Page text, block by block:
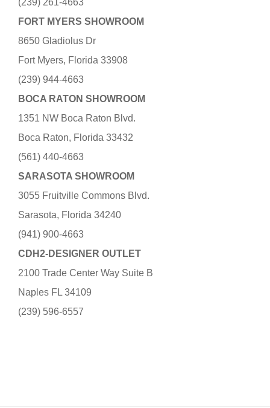
(239) 261-4663
FORT MYERS SHOWROOM
8650 Gladiolus Dr
Fort Myers, Florida 33908
(239) 944-4663
BOCA RATON SHOWROOM
1351 NW Boca Raton Blvd.
Boca Raton, Florida 33432
(561) 440-4663
SARASOTA SHOWROOM
3055 Fruitville Commons Blvd.
Sarasota, Florida 34240
(941) 900-4663
CDH2-DESIGNER OUTLET
2100 Trade Center Way Suite B
Naples FL 34109
(239) 596-6557